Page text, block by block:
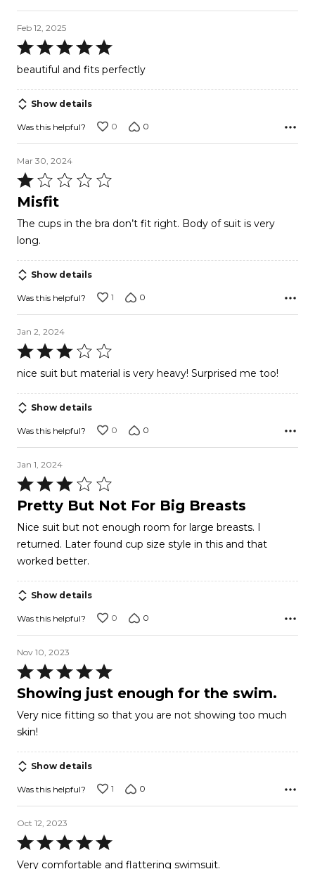
Feb 12, 2025
Rated
5
of
5
beautiful and fits perfectly
Show details
Was this helpful? 0 0
Mar 30, 2024
Rated
1
of
5
Misfit
The cups in the bra don’t fit right. Body of suit is very
long.
Show details
Was this helpful? 1 0
Jan 2, 2024
Rated
of
5
nice suit but material is very heavy! Surprised me too!
Show details
Was this helpful? 0 0
Jan 1, 2024
Rated
3
of
5
Pretty But Not For Big Breasts
Nice suit but not enough room for large breasts. I
returned. Later found cup size style in this and that
worked better.
Show details
Was this helpful? 0 0
Nov 10, 2023
Rated
5
of
5
Showing just enough for the swim.
Very nice fitting so that you are not showing too much
skin!
Show details
Was this helpful? 1 0
Oct 12, 2023
Rated
5Very comfortable and flattering swimsuit.